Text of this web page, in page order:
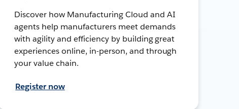
Discover how Manufacturing Cloud and AI
agents help manufacturers meet demands
with agility and efficiency by building great
experiences online, in-person, and through
your value chain.
Register now